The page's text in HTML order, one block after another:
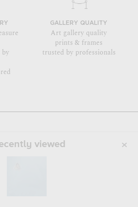
by
GALLERY QUALITY
Art gallery quality
prints & frames
trusted by professionals
viewed